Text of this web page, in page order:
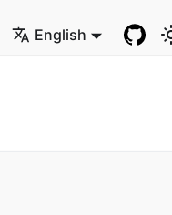
English